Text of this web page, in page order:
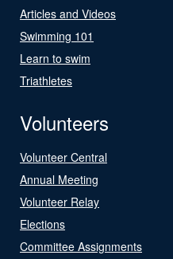
Articles and Videos
Swimming 101
Learn to swim
Triathletes
Volunteers
Volunteer Central
Annual Meeting
Volunteer Relay
Elections
Committee Assignments